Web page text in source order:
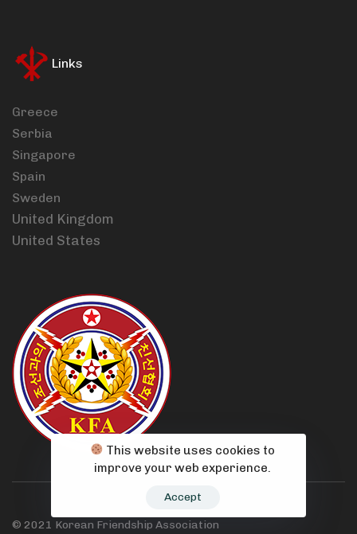
Links
Greece
Serbia
Singapore
Spain
Sweden
United Kingdom
United States
© 2021 Korean Friendship Association
This website uses cookies to
improve your web experience.
Accept